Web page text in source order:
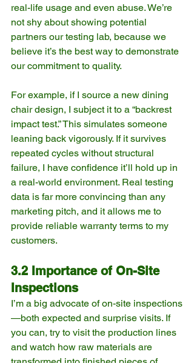
real-life usage and even abuse. We’re
not shy about showing potential
partners our testing lab, because we
believe it’s the best way to demonstrate
our commitment to quality.
For example, if I source a new dining
chair design, I subject it to a “backrest
impact test.” This simulates someone
leaning back vigorously. If it survives
repeated cycles without structural
failure, I have confidence it’ll hold up in
a real-world environment. Real testing
data is far more convincing than any
marketing pitch, and it allows me to
provide reliable warranty terms to my
customers.
3.2 Importance of On-Site
Inspections
I’m a big advocate of on-site inspections
—both expected and surprise visits. If
you can, try to visit the production lines
and watch how raw materials are